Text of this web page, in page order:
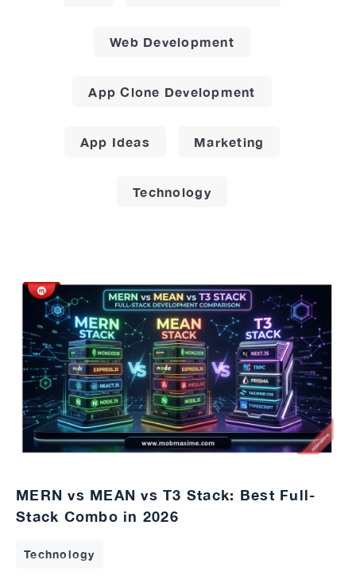
Web Development
App Clone Development
App Ideas Marketing
Technology
MERN vs MEAN vs T3 Stack: Best Full-
Stack Combo in 2026
Technology